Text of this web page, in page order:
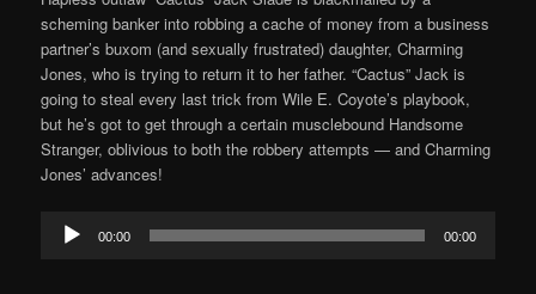
scheming banker into robbing a cache of money from a business
partner’s buxom (and sexually frustrated) daughter, Charming
Jones, who is trying to return it to her father. “Cactus” Jack is
going to steal every last trick from Wile E. Coyote’s playbook,
but he’s got to get through a certain musclebound Handsome
Stranger, oblivious to both the robbery attempts — and Charming
Jones’ advances!
Audio
Player
00:00 00:00